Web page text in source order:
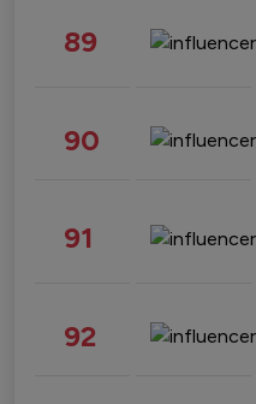
89
90
91
92